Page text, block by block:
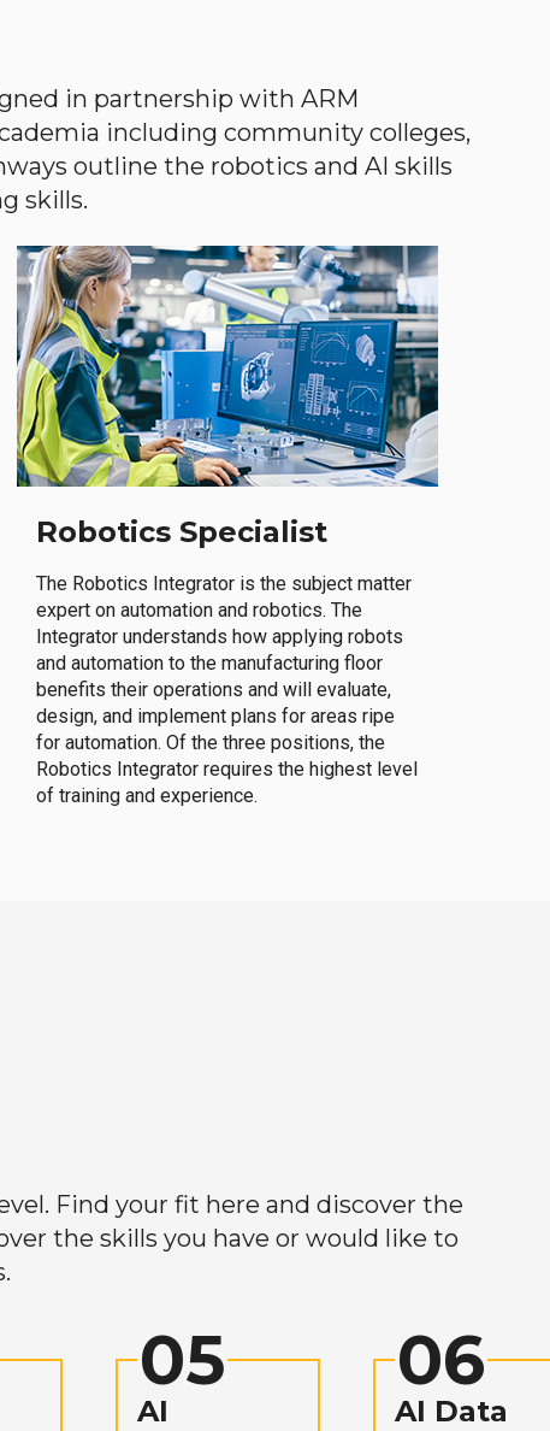
in partnership with ARM
including community colleges,
outline the robotics and AI skills
skills.
Robotics Specialist
The Robotics Integrator is the subject matter
expert on automation and robotics. The
Integrator understands how applying robots
and automation to the manufacturing floor
benefits their operations and will evaluate,
design, and implement plans for areas ripe
for automation. Of the three positions, the
Robotics Integrator requires the highest level
of training and experience.
Find your fit here and discover the
the skills you have or would like to
05
AI
06
AI Data